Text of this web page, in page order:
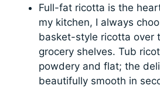
Full-fat ricotta is the
my kitchen, I always
basket-style ricotta over
grocery shelves. Tub
powdery and flat; the
beautifully smooth in